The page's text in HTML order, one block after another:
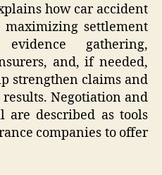
how car accident
maximizing settlement
gathering,
and, if needed,
strengthen claims and
Negotiation and
are described as tools
companies to offer